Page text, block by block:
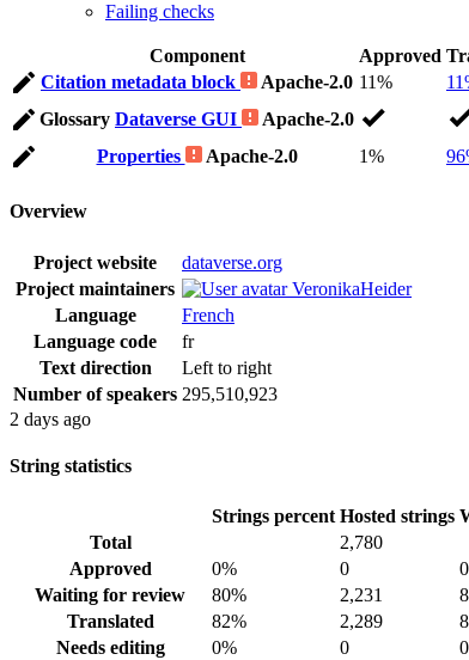
Failing checks
Component Approved
Citation metadata block
Apache-2.0 11%
Glossary Dataverse GUI Apache-2.0
Properties
Apache-2.0 1%
Overview
Project website
dataverse.org
Project maintainers
VeronikaHeider
Language
French
Language code
fr
Text direction
Left to right
Number of speakers 295,510,923
2 days ago
String statistics
Strings percent Hosted strings
Total
2,780
Approved
0% 0
Waiting for review
80% 2,231
Translated
82% 2,289
Needs editing
0% 0